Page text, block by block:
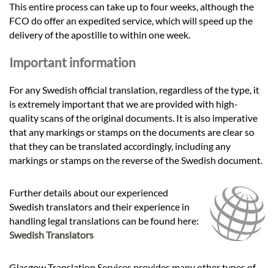
This entire process can take up to four weeks, although the
FCO do offer an expedited service, which will speed up the
delivery of the apostille to within one week.
Important information
For any Swedish official translation, regardless of the type, it
is extremely important that we are provided with high-
quality scans of the original documents. It is also imperative
that any markings or stamps on the documents are clear so
that they can be translated accordingly, including any
markings or stamps on the reverse of the Swedish document.
Further details about our experienced
Swedish translators and their experience in
handling legal translations can be found here:
Swedish Translators